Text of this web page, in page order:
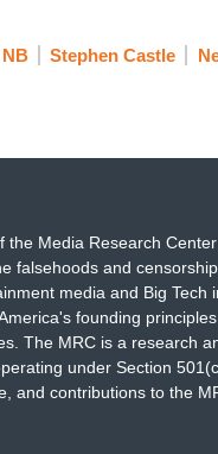
NB Stephen Castle
the Media Research
falsehoods and
media and Big Tech
founding
The MRC is a research
under Section
and contributions to the